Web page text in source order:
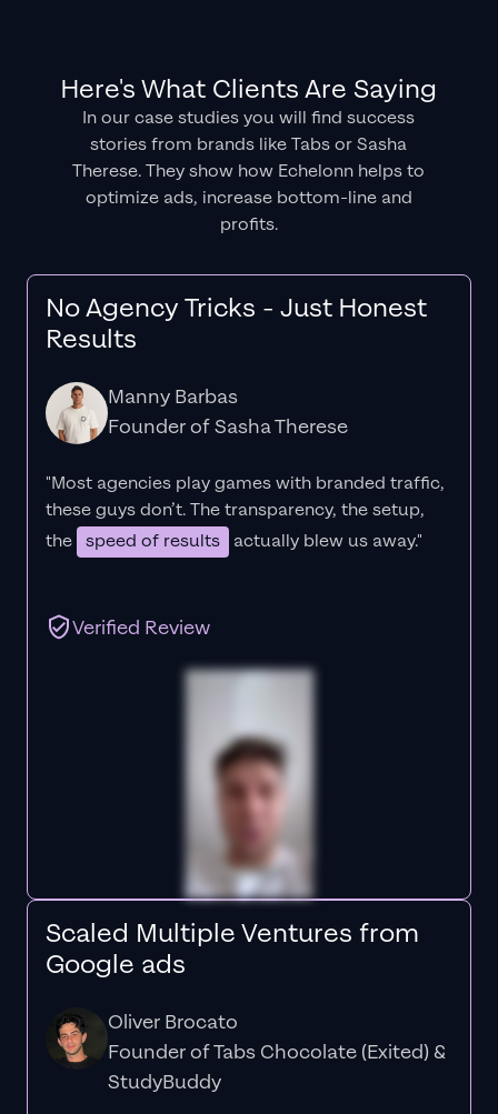
Here's What Clients Are Saying
In our case studies you will find success
stories from brands like Tabs or Sasha
Therese. They show how Echelonn helps to
optimize ads, increase bottom-line and
profits.
No Agency Tricks - Just Honest
Results
Manny Barbas
Founder of Sasha Therese
"Most agencies play games with branded traffic,
these guys don’t. Thetransparency, the setup,
the speed of results actually blew us away."
Verified Review
Scaled Multiple Ventures from
Google ads
Oliver Brocato
Founder of Tabs Chocolate (Exited) &
StudyBuddy